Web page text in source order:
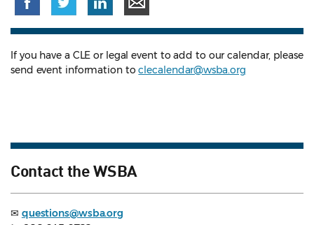
If you have a CLE or legal event to add to our calendar, please
send event information toclecalendar@wsba.org
Contact the WSBA
✉ questions@wsba.org